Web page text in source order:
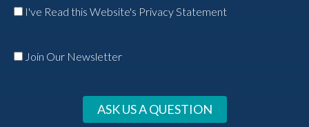
I've Read this Website's Privacy Statement
Join Our Newsletter
ASK US A QUESTION